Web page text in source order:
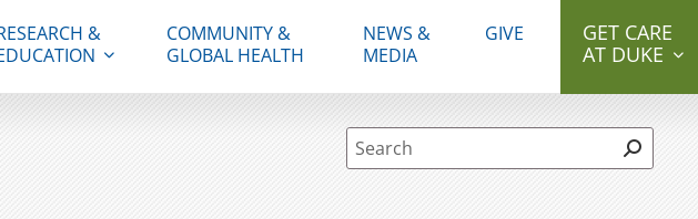
&
COMMUNITY &
GLOBAL HEALTH
NEWS &
MEDIA
GIVE
GET CARE
AT DUKE
Site Search form